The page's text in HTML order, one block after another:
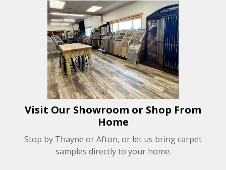
Visit Our Showroom or Shop From
Home
Stop by Thayne or Afton, or let us bring carpet
samples directly to your home.